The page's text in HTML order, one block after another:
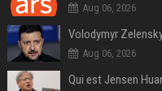
Aug 06, 2026
Aug 06, 2026